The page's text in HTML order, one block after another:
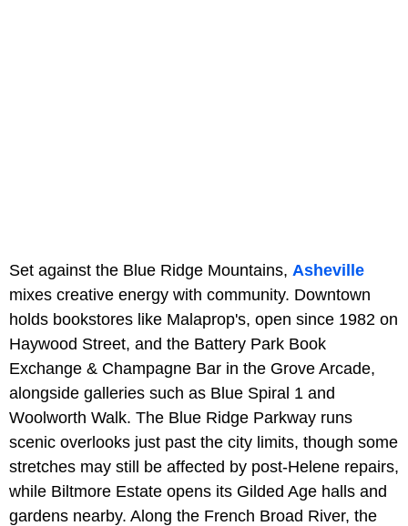
Set against the Blue Ridge Mountains, Asheville
mixes creative energy with community. Downtown
holds bookstores like Malaprop's, open since 1982 on
Haywood Street, and the Battery Park Book
Exchange & Champagne Bar in the Grove Arcade,
alongside galleries such as Blue Spiral 1 and
Woolworth Walk. The Blue Ridge Parkway runs
scenic overlooks just past the city limits, though some
stretches may still be affected by post-Helene repairs,
while Biltmore Estate opens its Gilded Age halls and
gardens nearby. Along the French Broad River, the